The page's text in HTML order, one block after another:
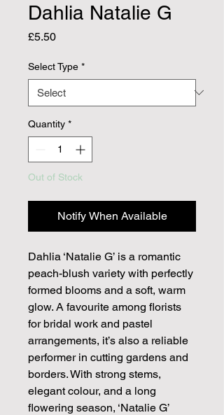
Dahlia Natalie G
£5.50Price
Select Type *
Quantity *
Out of Stock
Notify When Available
Dahlia ‘Natalie G’ is a romantic
peach-blush variety with perfectly
formed blooms and a soft, warm
glow. A favourite among florists
for bridal work and pastel
arrangements, it’s also a reliable
performer in cutting gardens and
borders. With strong stems,
elegant colour, and a long
flowering season, ‘Natalie G’